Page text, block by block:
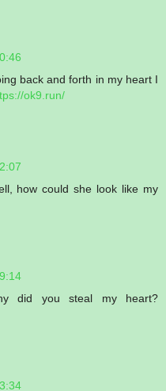
back and forth in my heart I
ok9.run/
how could she look like my
did you steal my heart?